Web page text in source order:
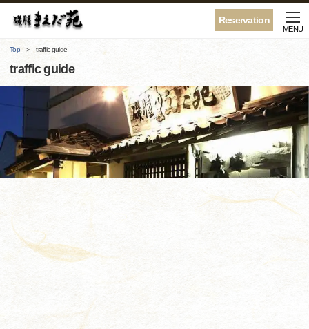
Reservation
MENU
Top traffic guide
traffic guide